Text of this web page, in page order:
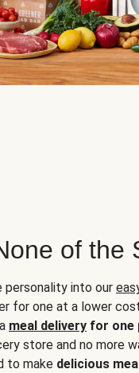
of the
into our
for one at a lower
meal delivery for one
store and no more
to make delicious